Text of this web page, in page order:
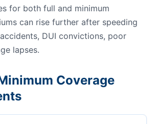
for both full and minimum
can rise further after speeding
DUI convictions, poor
lapses.
Coverage